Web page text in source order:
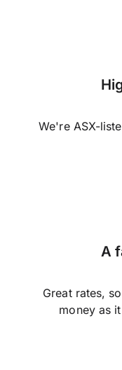
We're ASX-
A
Great rates,
money as